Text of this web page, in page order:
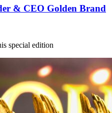
& CEO Golden Brand
special edition